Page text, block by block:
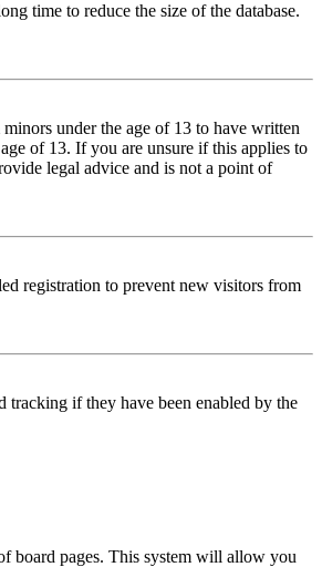
time to reduce the size of the database.
under the age of 13 to have written
of 13. If you are unsure if this applies to
legal advice and is not a point of
registration to prevent new visitors from
tracking if they have been enabled by the
board pages. This system will allow you